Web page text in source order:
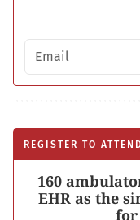
Email address
REGISTER TO
160
EHR as the
for